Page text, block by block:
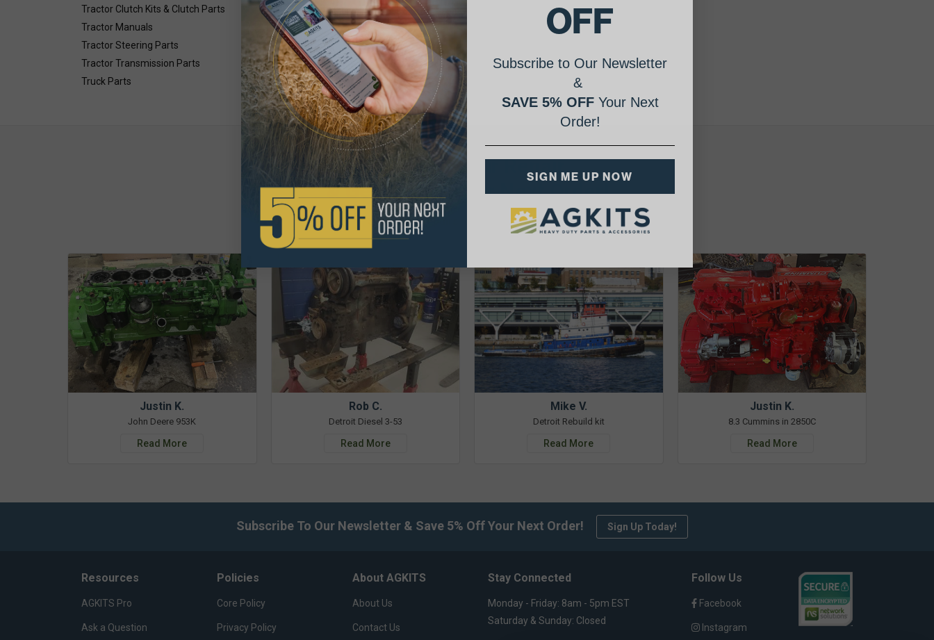
Tractor Clutch Kits & Clutch Parts
Tractor Manuals
Tractor Steering Parts
Tractor Transmission Parts
Truck Parts
AgShare Your Repair
& Get 5% Off Your Next Order!
See More Repairs Submit Your Own
Justin K.
John Deere 953K
Read More
Rob C.
Detroit Diesel 3-53
Read More
Mike V.
Detroit Rebuild kit
Read More
Justin K.
8.3 Cummins in 2850C
Read More
Subscribe To Our Newsletter & Save 5% Off Your Next Order! Sign Up Today!
Resources
AGKITS Pro
Ask a Question
Policies
Core Policy
Privacy Policy
About AGKITS
About Us
Contact Us
Stay Connected
Monday - Friday: 8am - 5pm EST
Saturday & Sunday: Closed
Follow Us
Facebook
Instagram
OFF
Subscribe to Our Newsletter
&
SAVE 5% OFFYour Next
Order!
SIGN ME UP NOW